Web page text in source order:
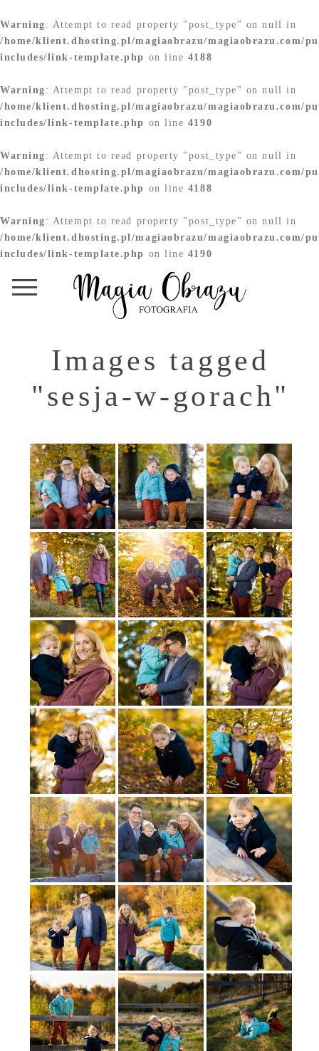
Warning : Attempt to read property "post_type" on null in
/home/klient.dhosting.pl/magiaobrazu/magiaobrazu.com/
includes/link-template.php on line 4188
Warning : Attempt to read property "post_type" on null in
/home/klient.dhosting.pl/magiaobrazu/magiaobrazu.com/
includes/link-template.php on line 4190
Warning : Attempt to read property "post_type" on null in
/home/klient.dhosting.pl/magiaobrazu/magiaobrazu.com/
includes/link-template.php on line 4188
Warning : Attempt to read property "post_type" on null in
/home/klient.dhosting.pl/magiaobrazu/magiaobrazu.com/
includes/link-template.php on line 4190
Images tagged
"sesja-w-gorach"